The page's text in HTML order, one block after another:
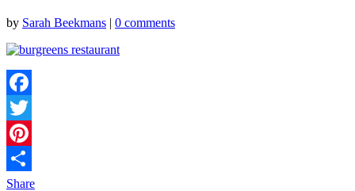
by Sarah Beekmans | 0 comments
Facebook
Twitter
Pinterest
Share